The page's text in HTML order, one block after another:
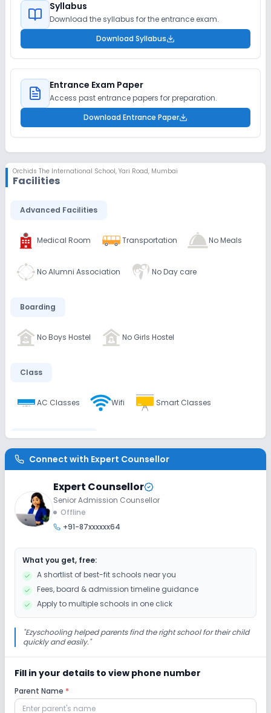
Syllabus
Download the syllabus for the entrance exam.
Download Syllabus
Entrance Exam Paper
Access past entrance papers for preparation.
Download Entrance Paper
Orchids The International School, Yari Road, Mumbai
Facilities
Advanced Facilities
Medical Room Transportation No Meals
No Alumni Association No Day care
Boarding
No Boys Hostel No Girls Hostel
Class
AC Classes Wifi Smart Classes
Disabled Friendly
Washrooms No Ramps No Elevators
Extra Curricular
Music
Gardening
Infrastructure
Library/Reading Room Auditorium/Media Room
Lab
Connect with Expert Counsellor
Expert Counsellor
Senior Admission Counsellor
Offline
+91-87xxxxxx64
What you get, free:
A shortlist of best-fit schools near you
Fees, board & admission timeline guidance
Apply to multiple schools in one click
"Ezyschooling helped parents find the right school for their child
quickly and easily."
Fill in your details to view phone number
Parent Name *